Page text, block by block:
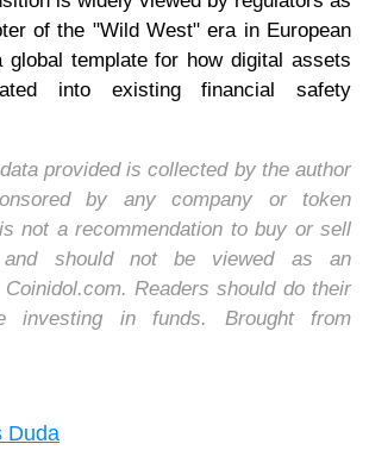
of the "Wild West" era in European
global template for how digital assets
into existing financial safety
provided is collected by the author
by any company or token
not a recommendation to buy or sell
and should not be viewed as an
Readers should do their
investing in funds. Brought from
Duda